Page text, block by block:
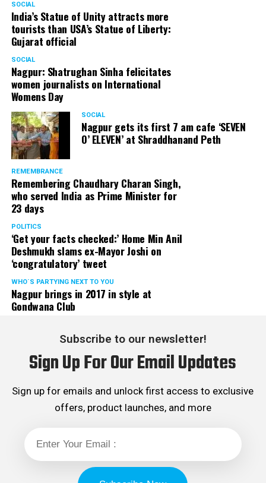
Nagpur Zone I DCP Lohit Matani along with wife
Manjeet Kaur Matani at Sai Baba temple
SOCIAL
India’s Statue of Unity attracts more
tourists than USA’s Statue of Liberty:
Gujarat official
SOCIAL
Nagpur: Shatrughan Sinha felicitates
women journalists on International
Womens Day
SOCIAL
Nagpur gets its first 7 am cafe ‘SEVEN
O’ ELEVEN’ at Shraddhanand Peth
REMEMBRANCE
Remembering Chaudhary Charan Singh,
who served India as Prime Minister for
23 days
POLITICS
‘Get your facts checked:’ Home Min Anil
Deshmukh slams ex-Mayor Joshi on
‘congratulatory’ tweet
WHO´S PARTYING NEXT TO YOU
Nagpur brings in 2017 in style at
Gondwana Club
Subscribe to our newsletter!
Sign Up For Our Email Updates
Sign up for emails and unlock first access to exclusive
offers, product launches, and more